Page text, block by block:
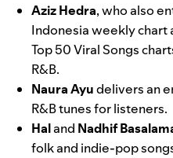
Aziz Hedra, who also
Indonesia weekly chart
Top 50 Viral Songs
R&B.
Naura Ayudelivers an
R&B tunes for listeners.
Haland Nadhif
folk and indie-pop